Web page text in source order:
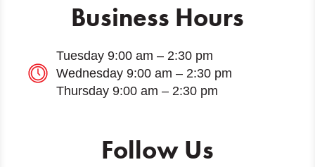
Business Hours
Tuesday 9:00 am – 2:30 pm
Wednesday 9:00 am – 2:30 pm
Thursday 9:00 am – 2:30 pm
Follow Us